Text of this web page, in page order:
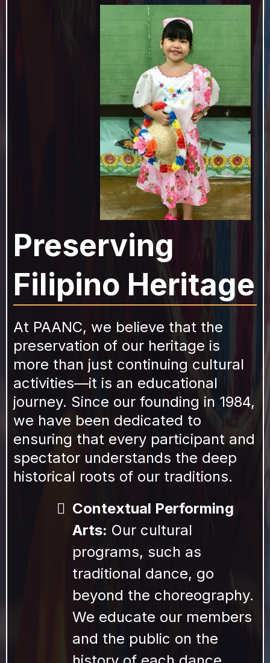
Preserving
Filipino Heritage
At PAANC, we believe that the
preservation of our heritage is
more than just continuing cultural
activities—it is an educational
journey. Since our founding in 1984,
we have been dedicated to
ensuring that every participant and
spectator understands the deep
historical roots of our traditions.
Contextual Performing
Arts: Our cultural
programs, such as
traditional dance, go
beyond the choreography.
We educate our members
and the public on the